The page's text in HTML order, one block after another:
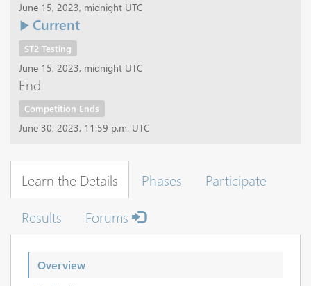
June 15, 2023, midnight UTC
Current
ST2 Testing
June 15, 2023, midnight UTC
End
Competition Ends
June 30, 2023, 11:59 p.m. UTC
Learn the Details Phases
Participate
Results
Forums
Overview